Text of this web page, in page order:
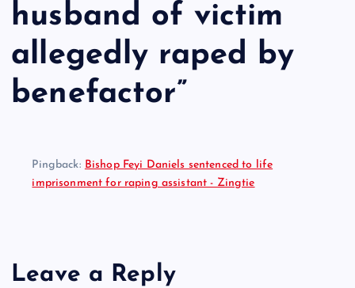
husband of victim
allegedly raped by
benefactor”
Pingback: Bishop Feyi Daniels sentenced to life
imprisonment for raping assistant - Zingtie
Leave a Reply